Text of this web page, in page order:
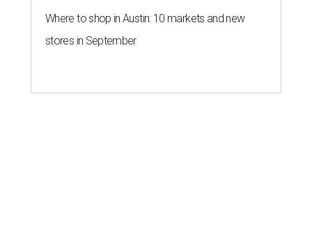
Where to shop in Austin: 10 markets and new
stores in September